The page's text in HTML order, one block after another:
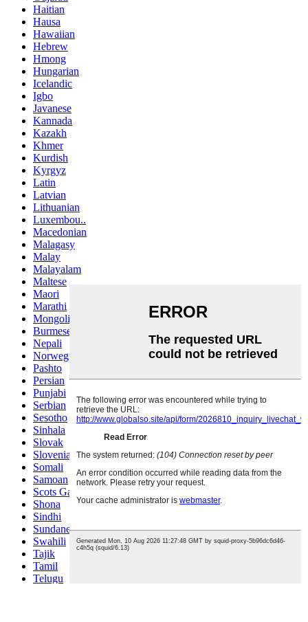
Haitian
Hausa
Hawaiian
Hebrew
Hmong
Hungarian
Icelandic
Igbo
Javanese
Kannada
Kazakh
Khmer
Kurdish
Kyrgyz
Latin
Latvian
Lithuanian
Luxembou..
Macedonian
Malagasy
Malay
Malayalam
Maltese
Maori
Marathi
Mongolian
Burmese
Nepali
Norwegian
Pashto
Persian
Punjabi
Serbian
Sesotho
Sinhala
Slovak
Slovenian
Somali
Samoan
Scots Gaelic
Shona
Sindhi
Sundanese
Swahili
Tajik
Tamil
Telugu